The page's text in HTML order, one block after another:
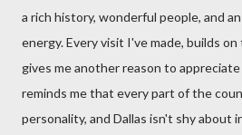
a rich history, wonderful people, and
energy. Every visit I've made, builds
gives me another reason to
reminds me that every part of the
personality, and Dallas isn't shy about